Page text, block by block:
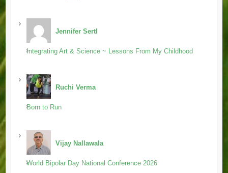
Jennifer Sertl
Integrating Art & Science ~ Lessons From My Childhood
Ruchi Verma
Born to Run
Vijay Nallawala
World Bipolar Day National Conference 2026